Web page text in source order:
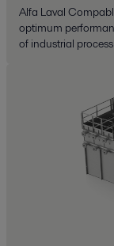
Alfa Laval
optimum
of industrial